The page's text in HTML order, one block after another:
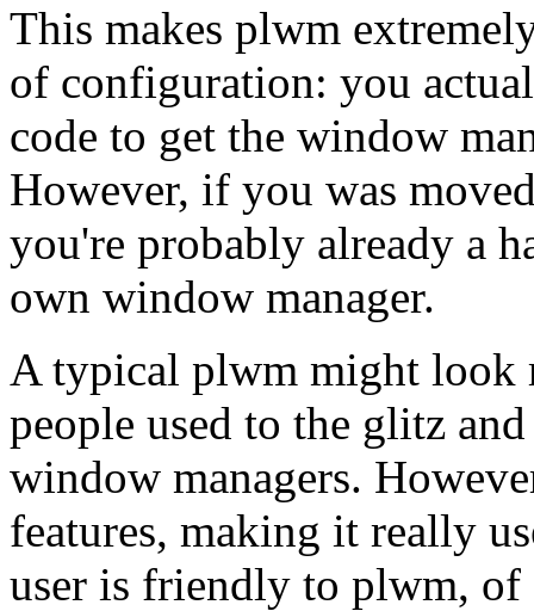
This makes plwm
of configuration: you
code to get the window
However, if you was
you're probably already a
own window manager.
A typical plwm might look
people used to the glitz
window managers.
features, making it really
user is friendly to plwm, of